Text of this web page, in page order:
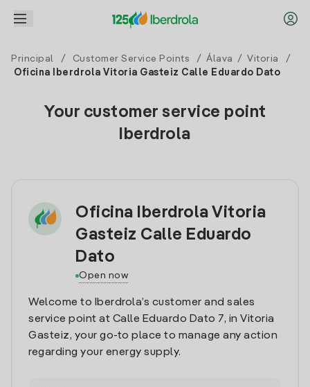
Principal / Customer Service Points / Álava / Vitoria
/
Oficina Iberdrola Vitoria Gasteiz Calle Eduardo Dato
Your customer service point
Iberdrola
Oficina Iberdrola Vitoria
Gasteiz Calle Eduardo
Dato
Open now
Welcome to Iberdrola’s customer and sales
service point at Calle Eduardo Dato 7, in Vitoria
Gasteiz, your go-to place to manage any action
regarding your energy supply.